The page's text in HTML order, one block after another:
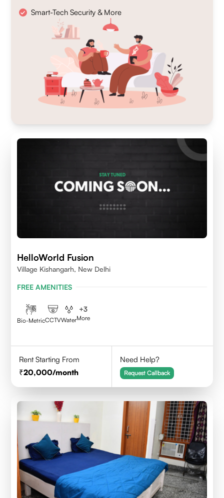
Smart-Tech Security & More
HelloWorld Fusion
Village Kishangarh, New Delhi
FREE AMENITIES
Bio-MetricCCTVWater
+3
More
Rent Starting From
20,000/month
Need Help?
Request Callback